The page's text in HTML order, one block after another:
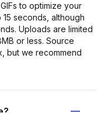
to optimize your
15 seconds, although
Uploads are limited
or less. Source
but we recommend